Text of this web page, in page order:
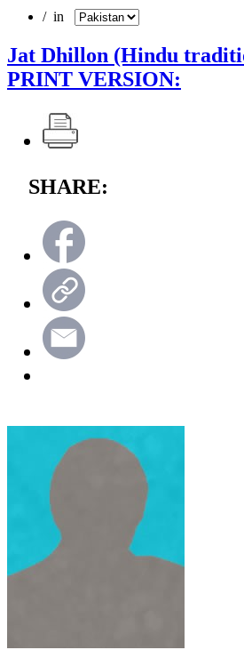
/ in
Jat Dhillon (Hindu
PRINT VERSION:
SHARE: